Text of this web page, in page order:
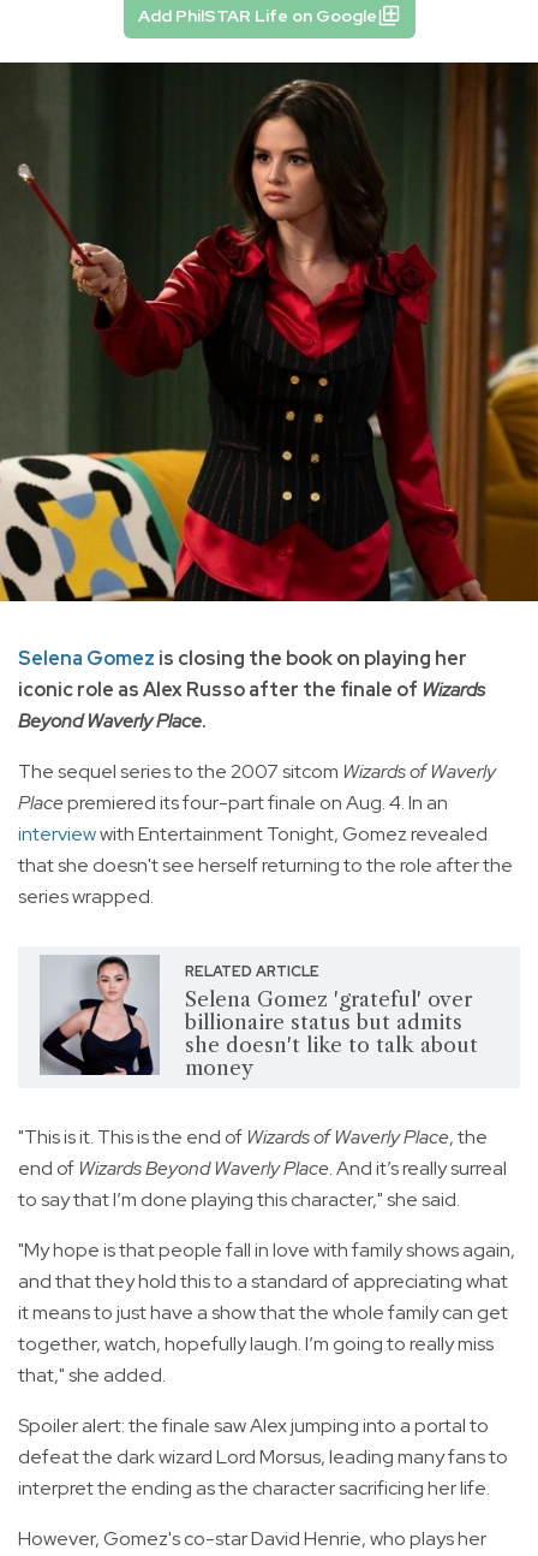
Add PhilSTAR Life on Google
Selena Gomez is closing the book on playing her
iconic role as Alex Russo after the finale of Wizards
Beyond Waverly Place.
The sequel series to the 2007 sitcom Wizards of Waverly
Placepremiered its four-part finale on Aug. 4. In an
interviewwith Entertainment Tonight, Gomez revealed
that she doesn't see herself returning to the role after the
series wrapped.
RELATED ARTICLE
Selena Gomez 'grateful' over
billionaire status but admits
she doesn't like to talk about
money
"This is it. This is the end of Wizards of Waverly Place, the
end of Wizards Beyond Waverly Place. And it’s really surreal
to say that I’m done playing this character," she said.
"My hope is that people fall in love with family shows again,
and that they hold this to a standard of appreciating what
it means to just have a show that the whole family can get
together, watch, hopefully laugh. I’m going to really miss
that," she added.
Spoiler alert: the finale saw Alex jumping into a portal to
defeat the dark wizard Lord Morsus, leading many fans to
interpret the ending as the character sacrificing her life.
However, Gomez's co-star David Henrie, who plays her